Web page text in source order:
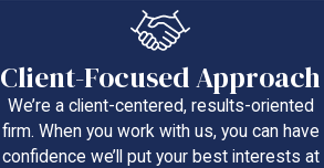
Client-Focused Approach
We’re a client-centered, results-oriented
firm. When you work with us, you can have
confidence we’ll put your best interests at